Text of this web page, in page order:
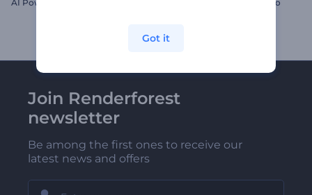
AI Power Logo Sparkly New Year's Eve Intro
Join Renderforest
newsletter
Be among the first ones to receive our
latest news and offers
Got it